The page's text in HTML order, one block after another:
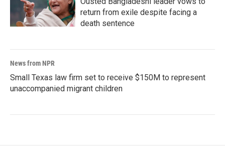
return from exile despite facing a
death sentence
News from NPR
Small Texas law firm set to receive $150M to represent
unaccompanied migrant children